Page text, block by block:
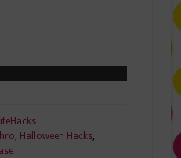
, Halloween Hacks,